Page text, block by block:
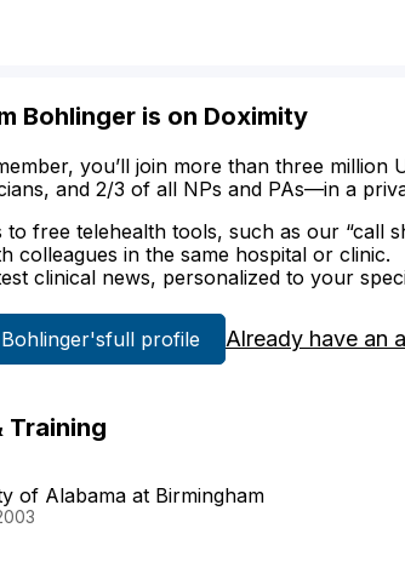
Bohlinger is on Doximity
you’ll join more than three
and 2/3 of all NPs and PAs—in a
to free telehealth tools, such as our “call
colleagues in the same hospital or clinic.
clinical news, personalized to your
full profile Already have an
Training
of Alabama at Birmingham